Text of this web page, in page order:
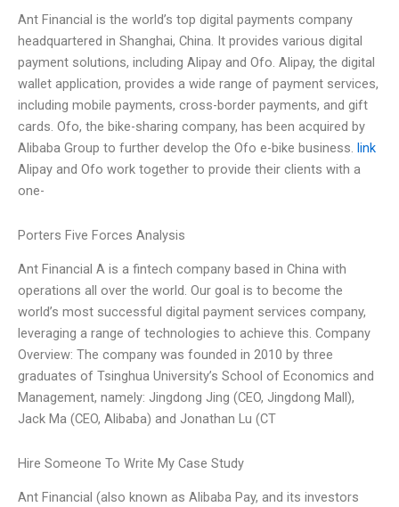
Ant Financial is the world’s top digital payments company
headquartered in Shanghai, China. It provides various digital
payment solutions, including Alipay and Ofo. Alipay, the digital
wallet application, provides a wide range of payment services,
including mobile payments, cross-border payments, and gift
cards. Ofo, the bike-sharing company, has been acquired by
Alibaba Group to further develop the Ofo e-bike business. link
Alipay and Ofo work together to provide their clients with a
one-
Porters Five Forces Analysis
Ant Financial A is a fintech company based in China with
operations all over the world. Our goal is to become the
world’s most successful digital payment services company,
leveraging a range of technologies to achieve this. Company
Overview: The company was founded in 2010 by three
graduates of Tsinghua University’s School of Economics and
Management, namely: Jingdong Jing (CEO, Jingdong Mall),
Jack Ma (CEO, Alibaba) and Jonathan Lu (CT
Hire Someone To Write My Case Study
Ant Financial (also known as Alibaba Pay, and its investors